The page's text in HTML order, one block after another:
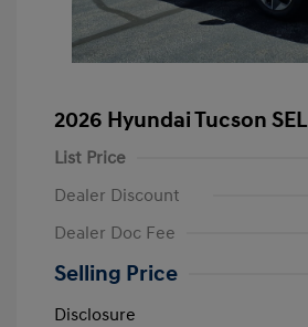
2026 Hyundai Tucson SEL
List Price
Dealer Discount
Dealer Doc Fee
Selling Price
Disclosure